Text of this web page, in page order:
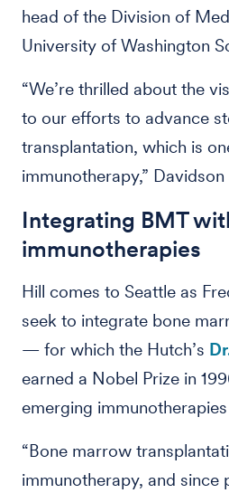
head of the Division of
University of Washington
“We’re thrilled about the
to our efforts to advance
transplantation, which is
immunotherapy,” Davidson
Integrating BMT
immunotherapies
Hill comes to Seattle as
seek to integrate bone
— for which the Hutch’s
earned a Nobel Prize in
emerging
“Bone marrow
immunotherapy, and since